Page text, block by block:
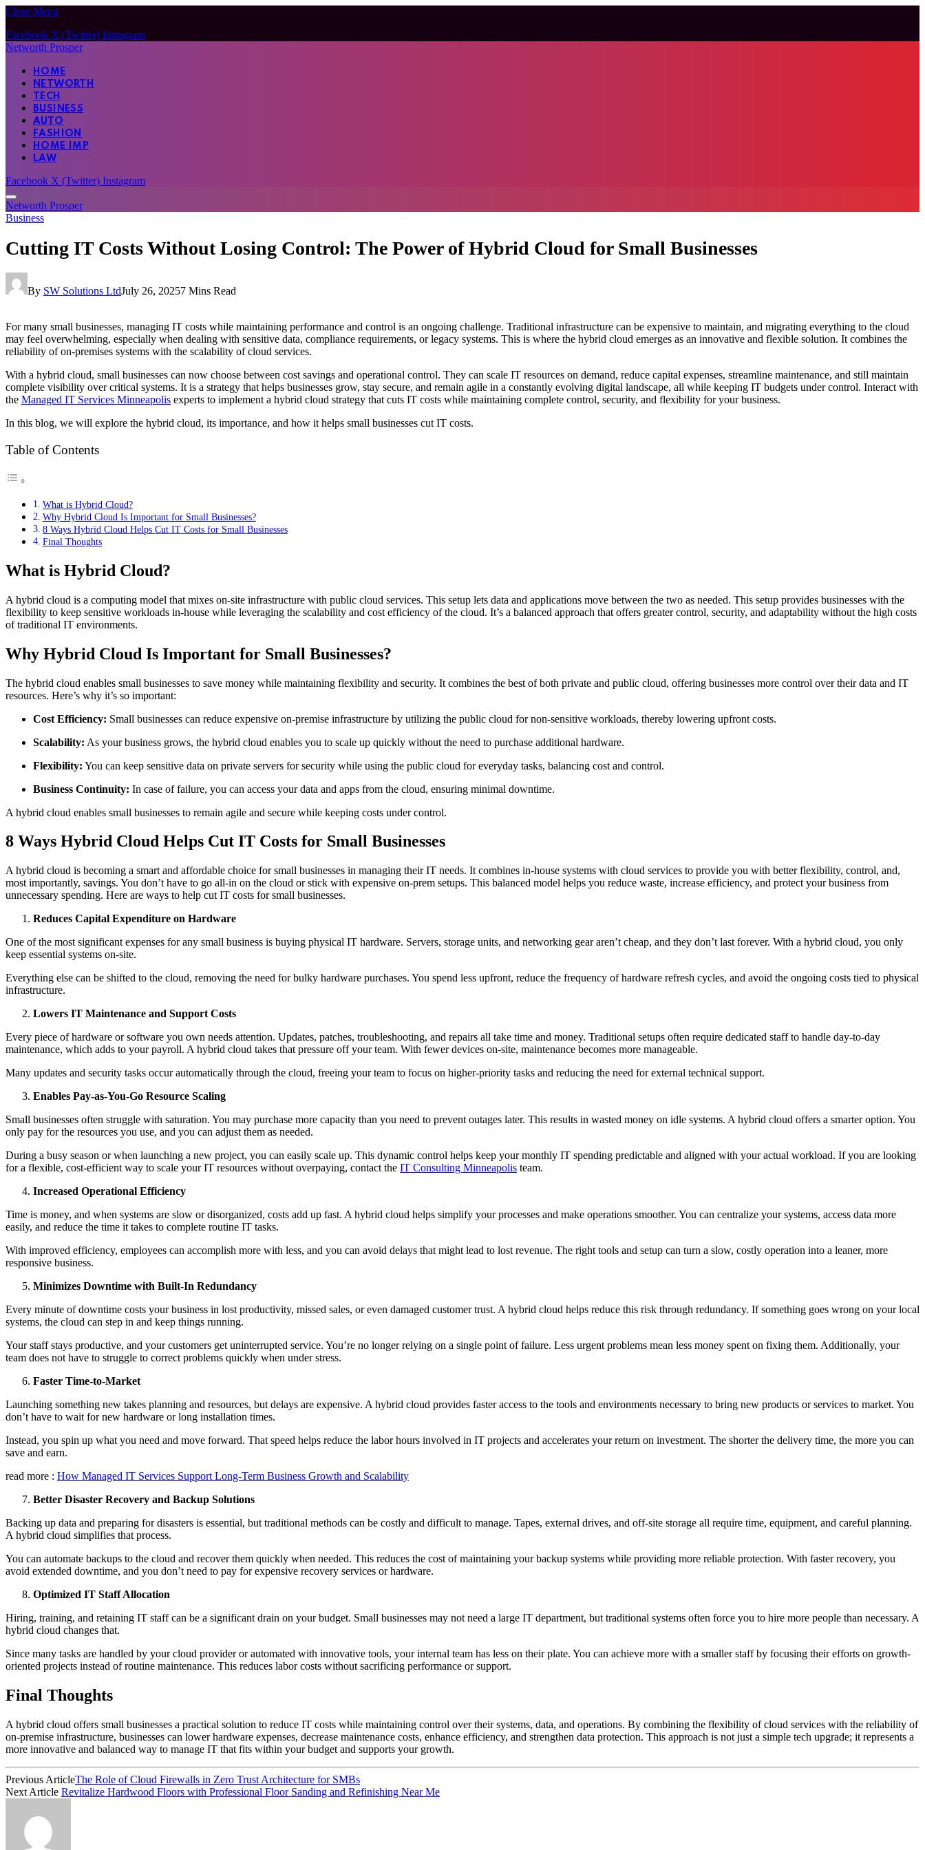
Close Menu
Facebook X (Twitter) Instagram
Networth Prosper
HOME
NETWORTH
TECH
BUSINESS
AUTO
FASHION
HOME IMP
LAW
Facebook X (Twitter) Instagram
Networth Prosper
Business
Cutting IT Costs Without Losing Control: The Power of Hybrid Cloud for Small Businesses
By SW Solutions LtdJuly 26, 20257 Mins Read
For many small businesses, managing IT costs while maintaining performance and control is an ongoing challenge. Traditional infrastructure can be expensive to maintain, and migrating everything to the cloud
may feel overwhelming, especially when dealing with sensitive data, compliance requirements, or legacy systems. This is where the hybrid cloud emerges as an innovative and flexible solution. It combines the
reliability of on-premises systems with the scalability of cloud services.
With a hybrid cloud, small businesses can now choose between cost savings and operational control. They can scale IT resources on demand, reduce capital expenses, streamline maintenance, and still maintain
complete visibility over critical systems. It is a strategy that helps businesses grow, stay secure, and remain agile in a constantly evolving digital landscape, all while keeping IT budgets under control. Interact with
the Managed IT Services Minneapolis experts to implement a hybrid cloud strategy that cuts IT costs while maintaining complete control, security, and flexibility for your business.
In this blog, we will explore the hybrid cloud, its importance, and how it helps small businesses cut IT costs.
Table of Contents
What is Hybrid Cloud?
Why Hybrid Cloud Is Important for Small Businesses?
8 Ways Hybrid Cloud Helps Cut IT Costs for Small Businesses
Final Thoughts
What is Hybrid Cloud?
A hybrid cloud is a computing model that mixes on-site infrastructure with public cloud services. This setup lets data and applications move between the two as needed. This setup provides businesses with the
flexibility to keep sensitive workloads in-house while leveraging the scalability and cost efficiency of the cloud. It’s a balanced approach that offers greater control, security, and adaptability without the high costs
of traditional IT environments.
Why Hybrid Cloud Is Important for Small Businesses?
The hybrid cloud enables small businesses to save money while maintaining flexibility and security. It combines the best of both private and public cloud, offering businesses more control over their data and IT
resources. Here’s why it’s so important:
Cost Efficiency: Small businesses can reduce expensive on-premise infrastructure by utilizing the public cloud for non-sensitive workloads, thereby lowering upfront costs.
Scalability: As your business grows, the hybrid cloud enables you to scale up quickly without the need to purchase additional hardware.
Flexibility: You can keep sensitive data on private servers for security while using the public cloud for everyday tasks, balancing cost and control.
Business Continuity: In case of failure, you can access your data and apps from the cloud, ensuring minimal downtime.
A hybrid cloud enables small businesses to remain agile and secure while keeping costs under control.
8 Ways Hybrid Cloud Helps Cut IT Costs for Small Businesses
A hybrid cloud is becoming a smart and affordable choice for small businesses in managing their IT needs. It combines in-house systems with cloud services to provide you with better flexibility, control, and,
most importantly, savings. You don’t have to go all-in on the cloud or stick with expensive on-prem setups. This balanced model helps you reduce waste, increase efficiency, and protect your business from
unnecessary spending. Here are ways to help cut IT costs for small businesses.
Reduces Capital Expenditure on Hardware
One of the most significant expenses for any small business is buying physical IT hardware. Servers, storage units, and networking gear aren’t cheap, and they don’t last forever. With a hybrid cloud, you only
keep essential systems on-site.
Everything else can be shifted to the cloud, removing the need for bulky hardware purchases. You spend less upfront, reduce the frequency of hardware refresh cycles, and avoid the ongoing costs tied to physical
infrastructure.
Lowers IT Maintenance and Support Costs
Every piece of hardware or software you own needs attention. Updates, patches, troubleshooting, and repairs all take time and money. Traditional setups often require dedicated staff to handle day-to-day
maintenance, which adds to your payroll. A hybrid cloud takes that pressure off your team. With fewer devices on-site, maintenance becomes more manageable.
Many updates and security tasks occur automatically through the cloud, freeing your team to focus on higher-priority tasks and reducing the need for external technical support.
Enables Pay-as-You-Go Resource Scaling
Small businesses often struggle with saturation. You may purchase more capacity than you need to prevent outages later. This results in wasted money on idle systems. A hybrid cloud offers a smarter option. You
only pay for the resources you use, and you can adjust them as needed.
During a busy season or when launching a new project, you can easily scale up. This dynamic control helps keep your monthly IT spending predictable and aligned with your actual workload. If you are looking
for a flexible, cost-efficient way to scale your IT resources without overpaying, contact the IT Consulting Minneapolis team.
Increased Operational Efficiency
Time is money, and when systems are slow or disorganized, costs add up fast. A hybrid cloud helps simplify your processes and make operations smoother. You can centralize your systems, access data more
easily, and reduce the time it takes to complete routine IT tasks.
With improved efficiency, employees can accomplish more with less, and you can avoid delays that might lead to lost revenue. The right tools and setup can turn a slow, costly operation into a leaner, more
responsive business.
Minimizes Downtime with Built-In Redundancy
Every minute of downtime costs your business in lost productivity, missed sales, or even damaged customer trust. A hybrid cloud helps reduce this risk through redundancy. If something goes wrong on your local
systems, the cloud can step in and keep things running.
Your staff stays productive, and your customers get uninterrupted service. You’re no longer relying on a single point of failure. Less urgent problems mean less money spent on fixing them. Additionally, your
team does not have to struggle to correct problems quickly when under stress.
Faster Time-to-Market
Launching something new takes planning and resources, but delays are expensive. A hybrid cloud provides faster access to the tools and environments necessary to bring new products or services to market. You
don’t have to wait for new hardware or long installation times.
Instead, you spin up what you need and move forward. That speed helps reduce the labor hours involved in IT projects and accelerates your return on investment. The shorter the delivery time, the more you can
save and earn.
read more : How Managed IT Services Support Long-Term Business Growth and Scalability
Better Disaster Recovery and Backup Solutions
Backing up data and preparing for disasters is essential, but traditional methods can be costly and difficult to manage. Tapes, external drives, and off-site storage all require time, equipment, and careful planning.
A hybrid cloud simplifies that process.
You can automate backups to the cloud and recover them quickly when needed. This reduces the cost of maintaining your backup systems while providing more reliable protection. With faster recovery, you
avoid extended downtime, and you don’t need to pay for expensive recovery services or hardware.
Optimized IT Staff Allocation
Hiring, training, and retaining IT staff can be a significant drain on your budget. Small businesses may not need a large IT department, but traditional systems often force you to hire more people than necessary. A
hybrid cloud changes that.
Since many tasks are handled by your cloud provider or automated with innovative tools, your internal team has less on their plate. You can achieve more with a smaller staff by focusing their efforts on growth-
oriented projects instead of routine maintenance. This reduces labor costs without sacrificing performance or support.
Final Thoughts
A hybrid cloud offers small businesses a practical solution to reduce IT costs while maintaining control over their systems, data, and operations. By combining the flexibility of cloud services with the reliability of
on-premise infrastructure, businesses can lower hardware expenses, decrease maintenance costs, enhance efficiency, and strengthen data protection. This approach is not just a simple tech upgrade; it represents a
more innovative and balanced way to manage IT that fits within your budget and supports your growth.
Previous ArticleThe Role of Cloud Firewalls in Zero Trust Architecture for SMBs
Next Article Revitalize Hardwood Floors with Professional Floor Sanding and Refinishing Near Me